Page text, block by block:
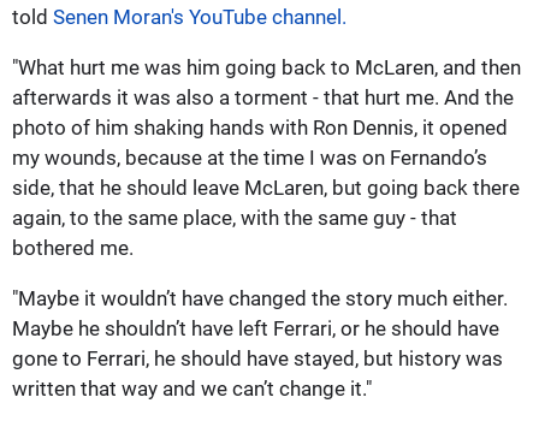
told Senen Moran's YouTube channel.
"What hurt me was him going back to McLaren, and then
afterwards it was also a torment - that hurt me. And the
photo of him shaking hands with Ron Dennis, it opened
my wounds, because at the time I was on Fernando’s
side, that he should leave McLaren, but going back there
again, to the same place, with the same guy - that
bothered me.
"Maybe it wouldn’t have changed the story much either.
Maybe he shouldn’t have left Ferrari, or he should have
gone to Ferrari, he should have stayed, but history was
written that way and we can’t change it."